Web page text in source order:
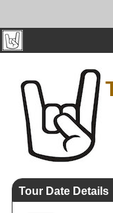
Tour Date Details